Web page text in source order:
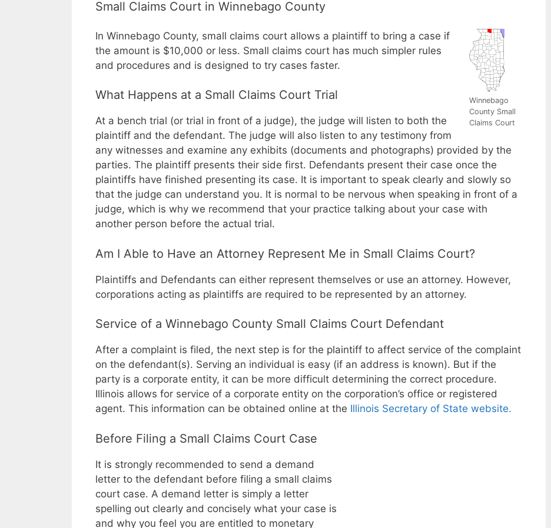
Small Claims Court in Winnebago County
Winnebago
County Small
Claims Court
In Winnebago County, small claims court allows a plaintiff to bring a case if
the amount is $10,000 or less. Small claims court has much simpler rules
and procedures and is designed to try cases faster.
What Happens at a Small Claims Court Trial
At a bench trial (or trial in front of a judge), the judge will listen to both the
plaintiff and the defendant. The judge will also listen to any testimony from
any witnesses and examine any exhibits (documents and photographs) provided by the
parties. The plaintiff presents their side first. Defendants present their case once the
plaintiffs have finished presenting its case. It is important to speak clearly and slowly so
that the judge can understand you. It is normal to be nervous when speaking in front of a
judge, which is why we recommend that your practice talking about your case with
another person before the actual trial.
Am I Able to Have an Attorney Represent Me in Small Claims Court?
Plaintiffs and Defendants can either represent themselves or use an attorney. However,
corporations acting as plaintiffs are required to be represented by an attorney.
Service of a Winnebago County Small Claims Court Defendant
After a complaint is filed, the next step is for the plaintiff to affect service of the complaint
on the defendant(s). Serving an individual is easy (if an address is known). But if the
party is a corporate entity, it can be more difficult determining the correct procedure.
Illinois allows for service of a corporate entity on the corporation’s office or registered
agent. This information can be obtained online at the Illinois Secretary of State website.
Before Filing a Small Claims Court Case
It is strongly recommended to send a demand
letter to the defendant before filing a small claims
court case. A demand letter is simply a letter
spelling out clearly and concisely what your case is
and why you feel you are entitled to monetary